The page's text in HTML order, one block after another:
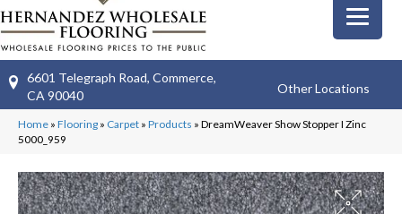
6601 Telegraph Road, Commerce,
CA 90040
Other Locations
Home » Flooring » Carpet » Products » DreamWeaver Show Stopper I Zinc
5000_959